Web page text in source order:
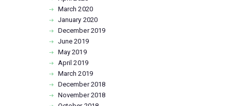
March2020
January 2020
December2019
June2019
May2019
April2019
March2019
December2018
November2018